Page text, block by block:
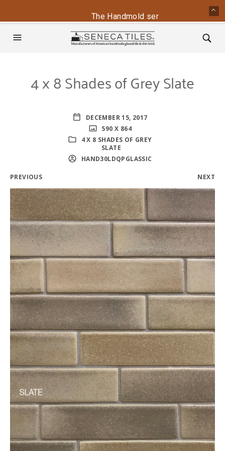
4 x 8 Shades of Grey Slate
DECEMBER 15, 2017
590 X 864
4 X 8 SHADES OF GREY
SLATE
HAND30LDQPGLASSIC
PREVIOUS NEXT
The Handmold series is back -